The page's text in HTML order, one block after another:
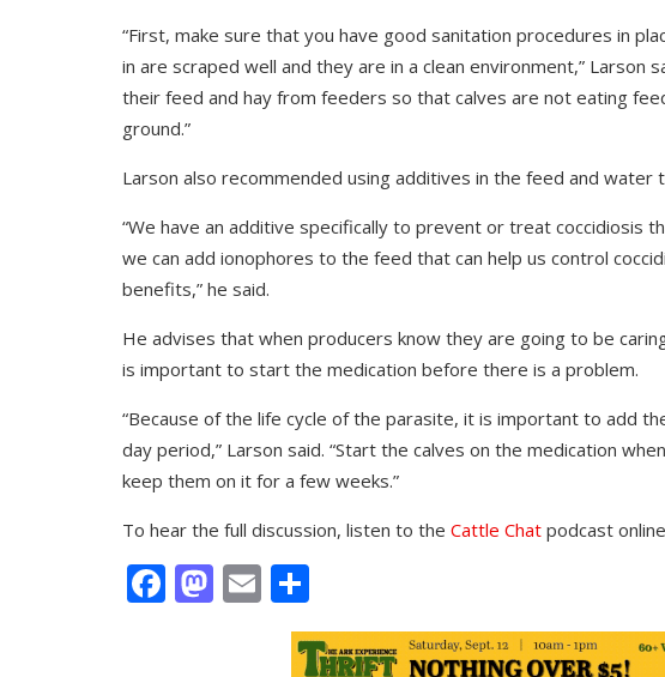
“First, make sure that you have good sanitation procedures in
in are scraped well and they are in a clean environment,” Larson
their feed and hay from feeders so that calves are not eating
ground.”
Larson also recommended using additives in the feed and water
“We have an additive specifically to prevent or treat coccidiosis
we can add ionophores to the feed that can help us control
benefits,” he said.
He advises that when producers know they are going to be
is important to start the medication before there is a problem.
“Because of the life cycle of the parasite, it is important to add
day period,” Larson said. “Start the calves on the medication
keep them on it for a few weeks.”
To hear the full discussion, listen to the Cattle Chat podcast
Facebook
Mastodon
Email